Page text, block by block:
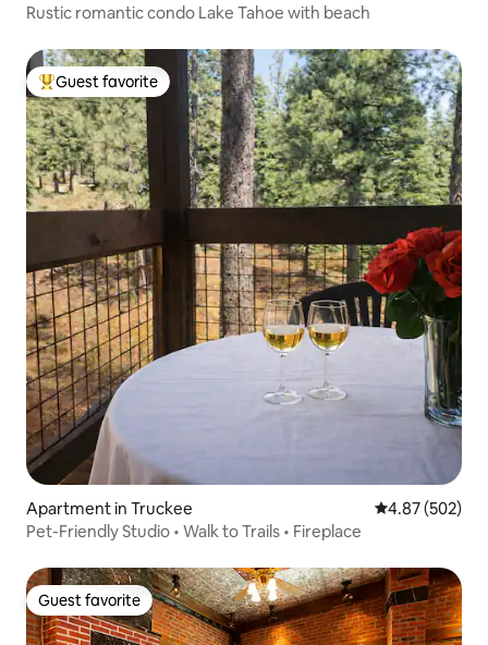
Rustic romantic condo Lake Tahoe with beach
Top guest favorite
Guest favorite
Apartment in Truckee 4.87 out of 5
4.87 (502)
Pet-Friendly Studio • Walk to Trails • Fireplace
Guest favorite
Guest favorite